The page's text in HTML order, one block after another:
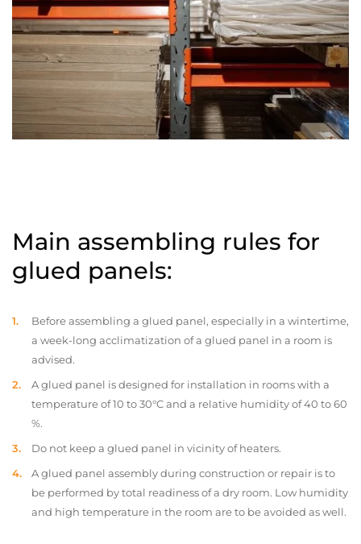
Main assembling rules for
glued panels:
Before assembling a glued panel, especially in a wintertime,
a week-long acclimatization of a glued panel in a room is
advised.
A glued panel is designed for installation in rooms with a
temperature of 10 to 30°C and a relative humidity of 40 to 60
%.
Do not keep a glued panel in vicinity of heaters.
A glued panel assembly during construction or repair is to
be performed by total readiness of a dry room. Low humidity
and high temperature in the room are to be avoided as well.